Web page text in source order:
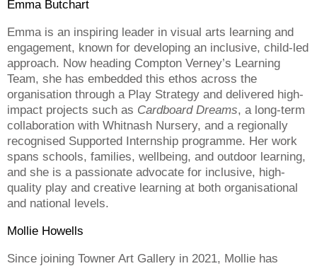
Emma Butchart
Emma is an inspiring leader in visual arts learning and
engagement, known for developing an inclusive, child-led
approach. Now heading Compton Verney’s Learning
Team, she has embedded this ethos across the
organisation through a Play Strategy and delivered high-
impact projects such as Cardboard Dreams, a long-term
collaboration with Whitnash Nursery, and a regionally
recognised Supported Internship programme. Her work
spans schools, families, wellbeing, and outdoor learning,
and she is a passionate advocate for inclusive, high-
quality play and creative learning at both organisational
and national levels.
Mollie Howells
Since joining Towner Art Gallery in 2021, Mollie has